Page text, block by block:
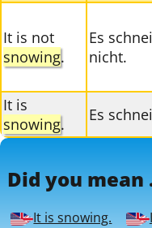
It is not
snowing.
Es
nicht.
It is
snowing. Es
Did you mean
It is snowing.